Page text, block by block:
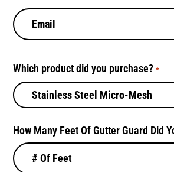
E
m
l
*
Which product did you purchase? *
How Many Feet Of Gutter Guard Did